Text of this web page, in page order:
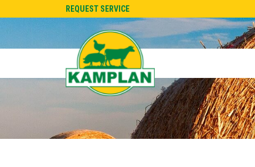
REQUEST SERVICE